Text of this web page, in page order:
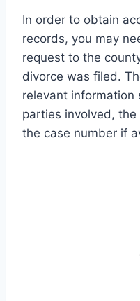
In order to obtain
records, you may
request to the
divorce was filed.
relevant information
parties involved,
the case number if